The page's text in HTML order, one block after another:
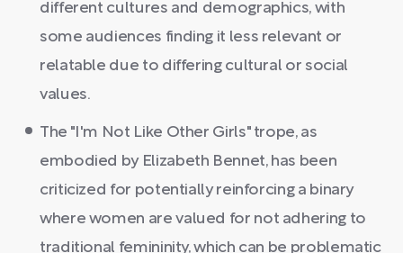
different cultures and demographics, with
some audiences finding it less relevant or
relatable due to differing cultural or social
values.
The "I'm Not Like Other Girls" trope, as
embodied by Elizabeth Bennet, has been
criticized for potentially reinforcing a binary
where women are valued for not adhering to
traditional femininity, which can be problematic